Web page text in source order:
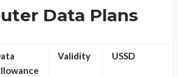
Data Plans
Validity USSD